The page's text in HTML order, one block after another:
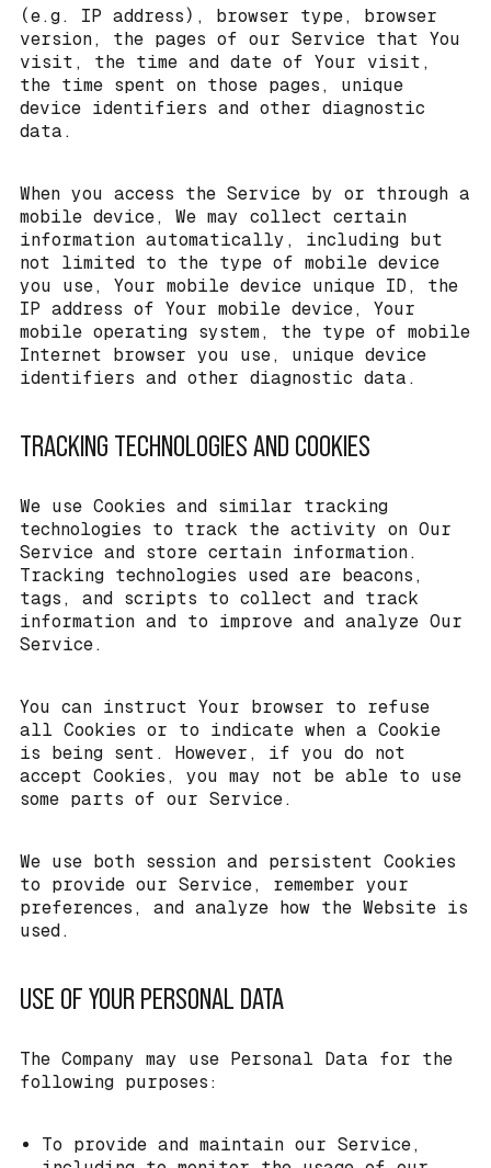
(e.g. IP address), browser type, browser
version, the pages of our Service that You
visit, the time and date of Your visit,
the time spent on those pages, unique
device identifiers and other diagnostic
data.
When you access the Service by or through a
mobile device, We may collect certain
information automatically, including but
not limited to the type of mobile device
you use, Your mobile device unique ID, the
IP address of Your mobile device, Your
mobile operating system, the type of mobile
Internet browser you use, unique device
identifiers and other diagnostic data.
TRACKING TECHNOLOGIES AND COOKIES
We use Cookies and similar tracking
technologies to track the activity on Our
Service and store certain information.
Tracking technologies used are beacons,
tags, and scripts to collect and track
information and to improve and analyze Our
Service.
You can instruct Your browser to refuse
all Cookies or to indicate when a Cookie
is being sent. However, if you do not
accept Cookies, you may not be able to use
some parts of our Service.
We use both session and persistent Cookies
to provide our Service, remember your
preferences, and analyze how the Website is
used.
USE OF YOUR PERSONAL DATA
The Company may use Personal Data for the
following purposes:
To provide and maintain our Service,